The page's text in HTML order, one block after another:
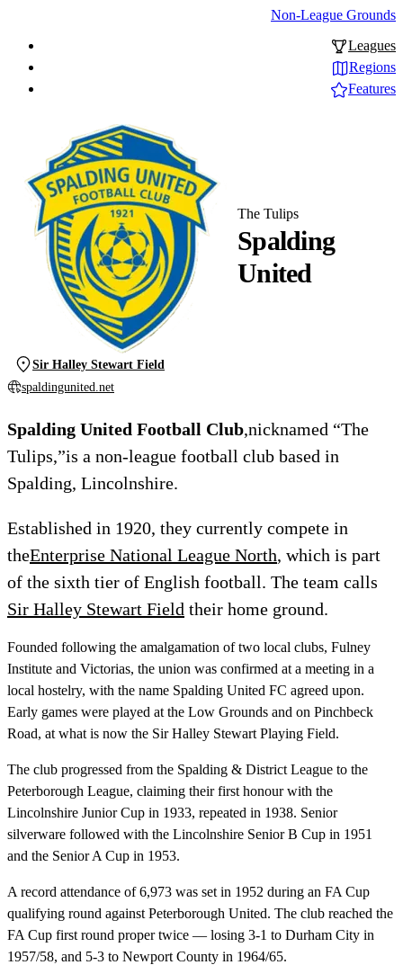
Non-League Grounds
Leagues
Regions
Features
Spalding
United
The Tulips
Sir Halley Stewart Field
spaldingunited.net
Spalding United Football Club,nicknamed “The
Tulips,”is a non-league football club based in
Spalding, Lincolnshire.
Established in 1920, they currently compete in
theEnterprise National League North, which is part
of the sixth tier of English football. The team calls
Sir Halley Stewart Field their home ground.
Founded following the amalgamation of two local clubs, Fulney
Institute and Victorias, the union was confirmed at a meeting in a
local hostelry, with the name Spalding United FC agreed upon.
Early games were played at the Low Grounds and on Pinchbeck
Road, at what is now the Sir Halley Stewart Playing Field.
The club progressed from the Spalding & District League to the
Peterborough League, claiming their first honour with the
Lincolnshire Junior Cup in 1933, repeated in 1938. Senior
silverware followed with the Lincolnshire Senior B Cup in 1951
and the Senior A Cup in 1953.
A record attendance of 6,973 was set in 1952 during an FA Cup
qualifying round against Peterborough United. The club reached the
FA Cup first round proper twice — losing 3-1 to Durham City in
1957/58, and 5-3 to Newport County in 1964/65.